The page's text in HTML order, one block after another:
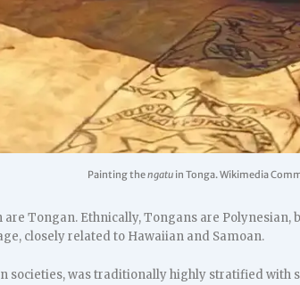
Painting thengatu in Tonga. Wikimedia
are Tongan. Ethnically, Tongans are
closely related to Hawaiian and Samoan.
societies, was traditionally highly stratified with